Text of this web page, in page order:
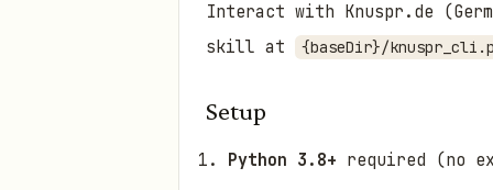
Interact with Knuspr.de
skill at
{baseDir}/
Setup
Python 3.8+ required (no